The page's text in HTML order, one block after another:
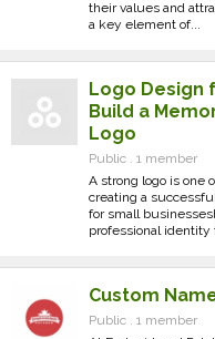
their values and
a key element of...
Logo Design
Build a
Logo
Public . 1 member
A strong logo is one
creating a
for small
professional identity
Custom
Public . 1 member